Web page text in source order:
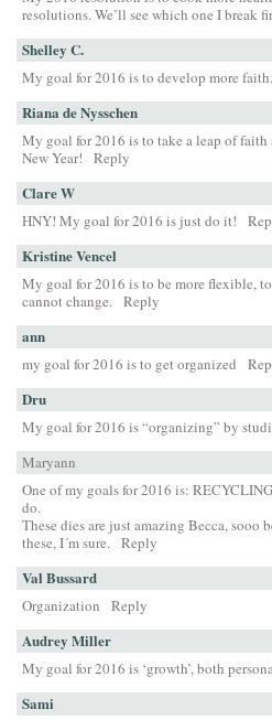
resolutions. We’ll see which one I break
Shelley C.
My goal for 2016 is to develop more faith.
Riana de Nysschen
My goal for 2016 is to take a leap of
New Year!
Reply
Clare W
HNY! My goal for 2016 is just do it!
Kristine Vencel
My goal for 2016 is to be more flexible,
cannot change. Reply
ann
my goal for 2016 is to get organized
Dru
My goal for 2016 is “organizing” by
Maryann
One of my goals for 2016 is:
do.
These dies are just amazing Becca, sooo
these, I´m sure. Reply
Val Bussard
Organization Reply
Audrey Miller
My goal for 2016 is ‘growth’, both
Sami